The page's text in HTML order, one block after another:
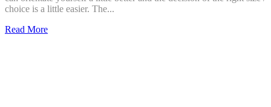
choice is a little easier. The...
Read MoreWhich